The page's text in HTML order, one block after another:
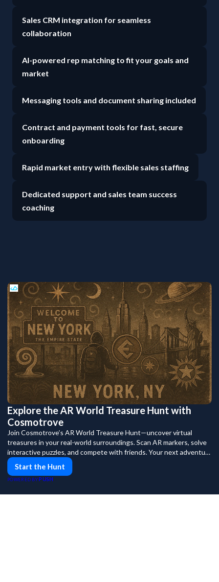
Sales CRM integration for seamless
collaboration
AI-powered rep matching to fit your goals and
market
Messaging tools and document sharing included
Contract and payment tools for fast, secure
onboarding
Rapid market entry with flexible sales staffing
Dedicated support and sales team success
coaching
Explore the AR World Treasure Hunt with
Cosmotrove
Join Cosmotrove’s AR World Treasure Hunt—uncover virtual
treasures in your real-world surroundings. Scan AR markers, solve
interactive puzzles, and compete with friends. Your next adventure
awaits!
Start the Hunt
POWERED BY PUSH